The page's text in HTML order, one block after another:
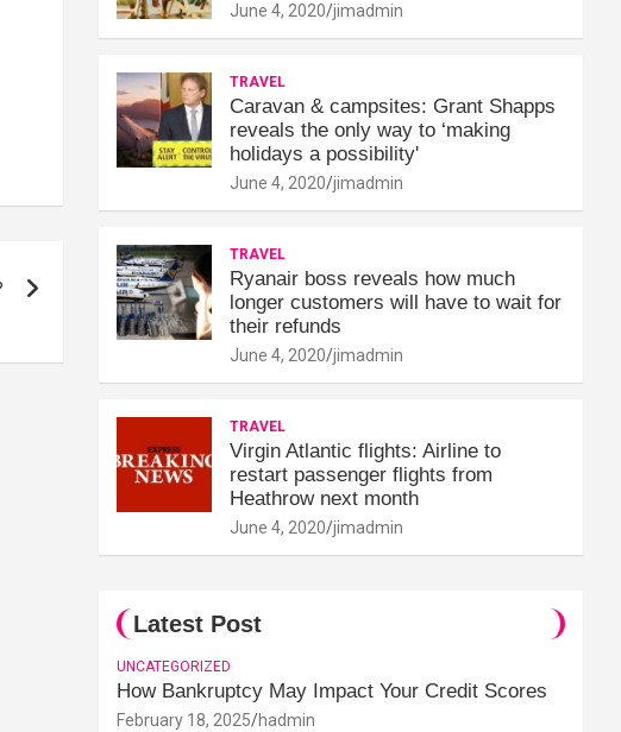
June 4, 2020 jimadmin
TRAVEL
Caravan & campsites: Grant Shapps
reveals the only way to ‘making
holidays a possibility'
June 4, 2020 jimadmin
TRAVEL
Ryanair boss reveals how much
longer customers will have to wait for
their refunds
June 4, 2020 jimadmin
TRAVEL
Virgin Atlantic flights: Airline to
restart passenger flights from
Heathrow next month
June 4, 2020 jimadmin
Latest Post
UNCATEGORIZED
How Bankruptcy May Impact Your Credit Scores
February 18, 2025 hadmin